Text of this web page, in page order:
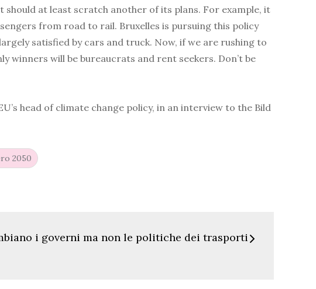
at least scratch another of its plans. For example, it
from road to rail. Bruxelles is pursuing this policy
satisfied by cars and truck. Now, if we are rushing to
winners will be bureaucrats and rent seekers. Don’t be
head of climate change policy, in an interview to the Bild
2050
i governi ma non le politiche dei trasporti